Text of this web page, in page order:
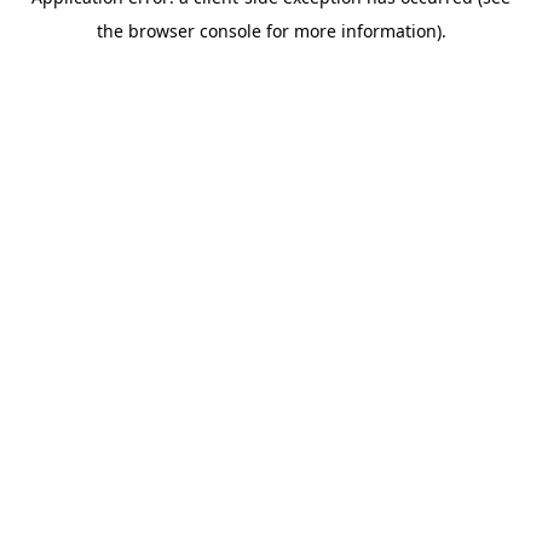
the browser console for more information).